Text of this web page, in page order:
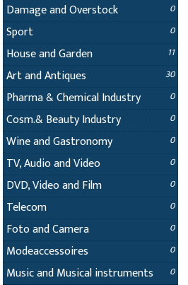
Damage and Overstock 0
Sport 0
House and Garden 11
Art and Antiques 30
Pharma & Chemical Industry 0
Cosm.& Beauty Industry 0
Wine and Gastronomy 0
TV, Audio and Video 0
DVD, Video and Film 0
Telecom 0
Foto and Camera 0
Modeaccessoires 0
Music and Musical instruments 0